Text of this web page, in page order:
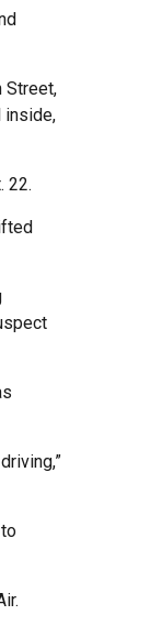
Street,
inside,
22.